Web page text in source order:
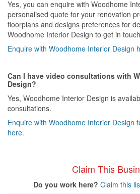
Yes, you can enquire with Woodhome
personalised quote for your renovation
floorplans and designs preferences for
Woodhome Interior Design to get in
Enquire with Woodhome Interior Design
Can I have video consultations with
Design?
Yes, Woodhome Interior Design is
consultations.
Enquire with Woodhome Interior Design
here.
Claim This
Do you work here? Claim this